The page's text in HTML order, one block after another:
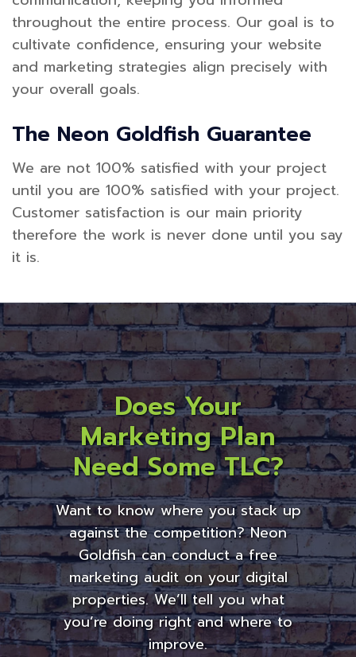
throughout the entire process. Our goal is to
cultivate confidence, ensuring your website
and marketing strategies align precisely with
your overall goals.
The Neon Goldfish Guarantee
We are not 100% satisfied with your project
until you are 100% satisfied with your project.
Customer satisfaction is our main priority
therefore the work is never done until you say
it is.
Does Your
Marketing Plan
Need Some TLC?
Want to know where you stack up
against the competition? Neon
Goldfish can conduct a free
marketing audit on your digital
properties. We’ll tell you what
you’re doing right and where to
improve.